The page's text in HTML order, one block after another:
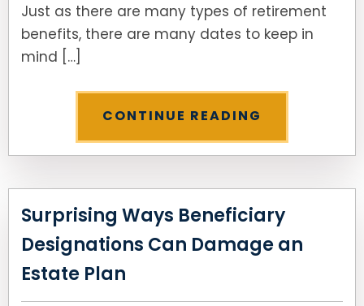
Just as there are many types of retirement
benefits, there are many dates to keep in
mind […]
CONTINUE READING
Surprising Ways Beneficiary
Designations Can Damage an
Estate Plan
SEE ALL LEGAL SERVICES